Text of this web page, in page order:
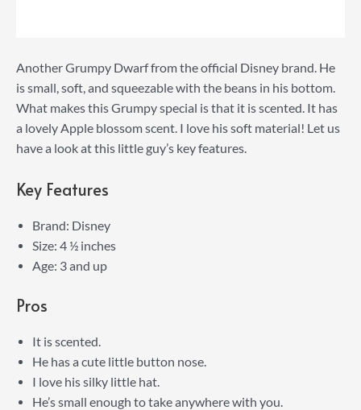
Another Grumpy Dwarf from the official Disney brand. He
is small, soft, and squeezable with the beans in his bottom.
What makes this Grumpy special is that it is scented. It has
a lovely Apple blossom scent. I love his soft material! Let us
have a look at this little guy’s key features.
Key Features
Brand: Disney
Size: 4 ½ inches
Age: 3 and up
Pros
It is scented.
He has a cute little button nose.
I love his silky little hat.
He’s small enough to take anywhere with you.